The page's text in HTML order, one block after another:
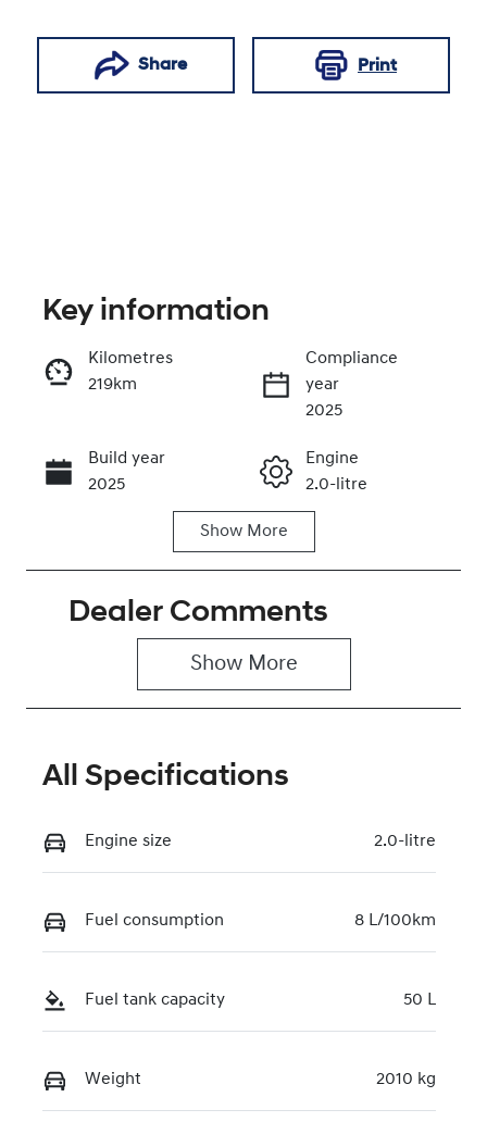
Share Print
Call Now
Key information
Kilometres
219km
Compliance
year
2025
Build year
2025
Engine
2.0-litre
Seats
Registration
Expires on
118137
VIN
J045019
Show More
Dealer Comments
Show More
All Specifications
Engine size 2.0-litre
Fuel consumption 8 L/100km
Fuel tank capacity 50 L
Weight 2010 kg